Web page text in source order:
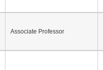
Associate Professor